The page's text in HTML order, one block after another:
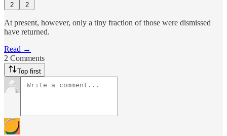
2 2
At present, however, only a tiny fraction of those were dismissed
have returned.
Read →
2 Comments
Top first